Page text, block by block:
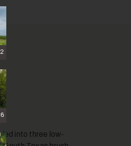
into three low-